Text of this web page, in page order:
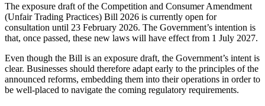
The exposure draft of the Competition and Consumer Amendment
(Unfair Trading Practices) Bill 2026 is currently open for
consultation until 23 February 2026. The Government’s intention is
that, once passed, these new laws will have effect from 1 July 2027.
Even though the Bill is an exposure draft, the Government’s intent is
clear. Businesses should therefore adapt early to the principles of the
announced reforms, embedding them into their operations in order to
be well-placed to navigate the coming regulatory requirements.